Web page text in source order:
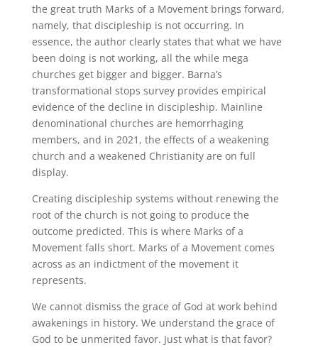
the great truth Marks of a Movement brings forward,
namely, that discipleship is not occurring. In
essence, the author clearly states that what we have
been doing is not working, all the while mega
churches get bigger and bigger. Barna’s
transformational stops survey provides empirical
evidence of the decline in discipleship. Mainline
denominational churches are hemorrhaging
members, and in 2021, the effects of a weakening
church and a weakened Christianity are on full
display.
Creating discipleship systems without renewing the
root of the church is not going to produce the
outcome predicted. This is where Marks of a
Movement falls short. Marks of a Movement comes
across as an indictment of the movement it
represents.
We cannot dismiss the grace of God at work behind
awakenings in history. We understand the grace of
God to be unmerited favor. Just what is that favor?